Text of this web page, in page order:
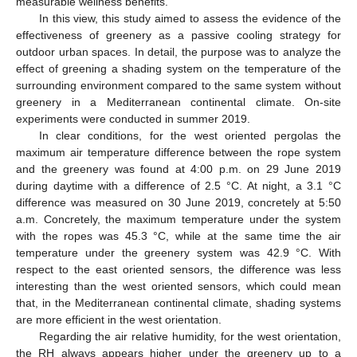
In this view, this study aimed to assess the evidence of the
effectiveness of greenery as a passive cooling strategy for
outdoor urban spaces. In detail, the purpose was to analyze the
effect of greening a shading system on the temperature of the
surrounding environment compared to the same system without
greenery in a Mediterranean continental climate. On-site
experiments were conducted in summer 2019.
In clear conditions, for the west oriented pergolas the
maximum air temperature difference between the rope system
and the greenery was found at 4:00 p.m. on 29 June 2019
during daytime with a difference of 2.5 °C. At night, a 3.1 °C
difference was measured on 30 June 2019, concretely at 5:50
a.m. Concretely, the maximum temperature under the system
with the ropes was 45.3 °C, while at the same time the air
temperature under the greenery system was 42.9 °C. With
respect to the east oriented sensors, the difference was less
interesting than the west oriented sensors, which could mean
that, in the Mediterranean continental climate, shading systems
are more efficient in the west orientation.
Regarding the air relative humidity, for the west orientation,
the RH always appears higher under the greenery up to a